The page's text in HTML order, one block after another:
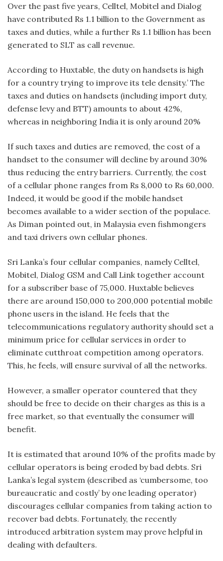
Over the past five years, Celltel, Mobitel and Dialog
have contributed Rs 1.1 billion to the Government as
taxes and duties, while a further Rs 1.1 billion has been
generated to SLT as call revenue.
According to Huxtable, the duty on handsets is high
for a country trying to improve its tele density.’ The
taxes and duties on handsets (including import duty,
defense levy and BTT) amounts to about 42%,
whereas in neighboring India it is only around 20%
If such taxes and duties are removed, the cost of a
handset to the consumer will decline by around 30%
thus reducing the entry barriers. Currently, the cost
of a cellular phone ranges from Rs 8,000 to Rs 60,000.
Indeed, it would be good if the mobile handset
becomes available to a wider section of the populace.
As Diman pointed out, in Malaysia even fishmongers
and taxi drivers own cellular phones.
Sri Lanka’s four cellular companies, namely Celltel,
Mobitel, Dialog GSM and Call Link together account
for a subscriber base of 75,000. Huxtable believes
there are around 150,000 to 200,000 potential mobile
phone users in the island. He feels that the
telecommunications regulatory authority should set a
minimum price for cellular services in order to
eliminate cutthroat competition among operators.
This, he feels, will ensure survival of all the networks.
However, a smaller operator countered that they
should be free to decide on their charges as this is a
free market, so that eventually the consumer will
benefit.
It is estimated that around 10% of the profits made by
cellular operators is being eroded by bad debts. Sri
Lanka’s legal system (described as ‘cumbersome, too
bureaucratic and costly’ by one leading operator)
discourages cellular companies from taking action to
recover bad debts. Fortunately, the recently
introduced arbitration system may prove helpful in
dealing with defaulters.